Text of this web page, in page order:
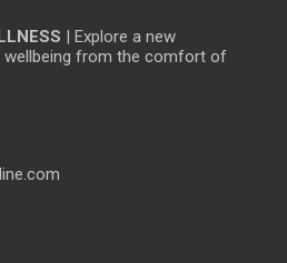
| Explore a new
wellbeing from the comfort of